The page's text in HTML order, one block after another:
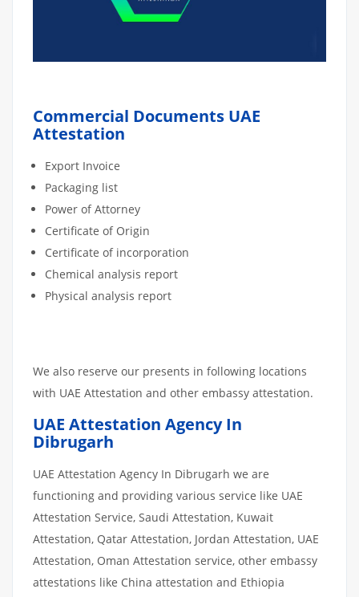
Commercial Documents UAE
Attestation
Export Invoice
Packaging list
Power of Attorney
Certificate of Origin
Certificate of incorporation
Chemical analysis report
Physical analysis report
We also reserve our presents in following locations
with UAE Attestation and other embassy attestation.
UAE Attestation Agency In
Dibrugarh
UAE Attestation Agency In Dibrugarh we are
functioning and providing various service like UAE
Attestation Service, Saudi Attestation, Kuwait
Attestation, Qatar Attestation, Jordan Attestation, UAE
Attestation, Oman Attestation service, other embassy
attestations like China attestation and Ethiopia